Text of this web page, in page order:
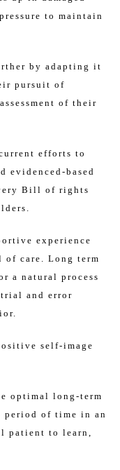
to maintain
by adapting it
pursuit of
of their
efforts to
evidenced-based
Bill of rights
experience
care. Long term
a natural process
and error
self-image
optimal long-term
period of time in an
patient to learn,